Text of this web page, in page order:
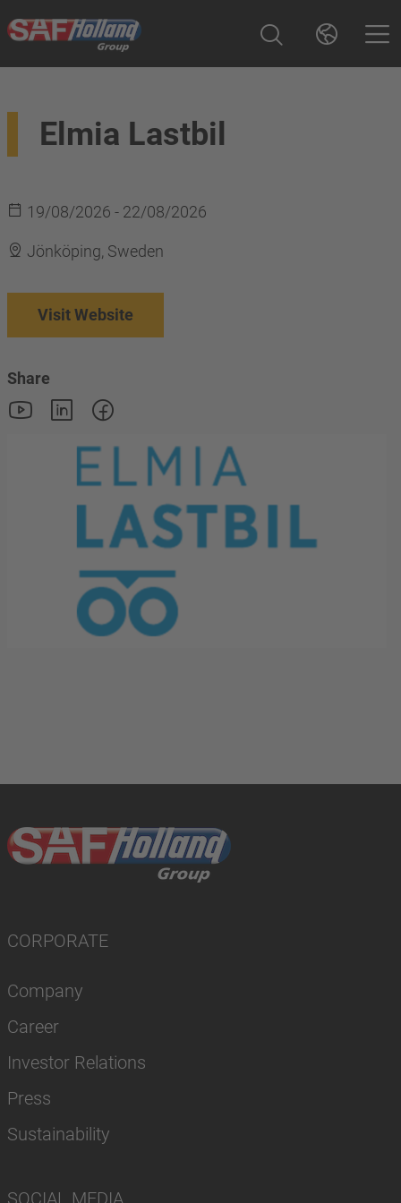
Elmia Lastbil
19/08/2026 - 22/08/2026
Jönköping, Sweden
Visit Website
Share
CORPORATE
Company
Career
Investor Relations
Press
Sustainability
SOCIAL MEDIA